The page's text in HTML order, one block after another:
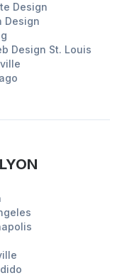
Design
Design
Design St. Louis
LYON